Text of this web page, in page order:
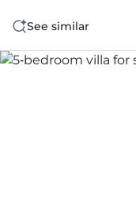
See similar